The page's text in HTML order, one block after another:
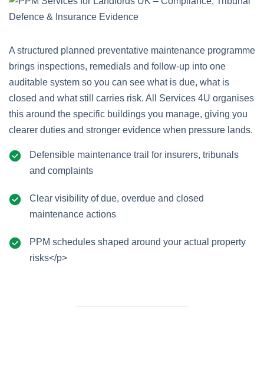
A structured planned preventative maintenance programme
brings inspections, remedials and follow-up into one
auditable system so you can see what is due, what is
closed and what still carries risk. All Services 4U organises
this around the specific buildings you manage, giving you
clearer duties and stronger evidence when pressure lands.
Defensible maintenance trail for insurers, tribunals
and complaints
Clear visibility of due, overdue and closed
maintenance actions
PPM schedules shaped around your actual property
risks</p>